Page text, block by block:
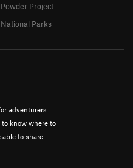
adventurers.
know where to
to share
Powder Project
National Parks